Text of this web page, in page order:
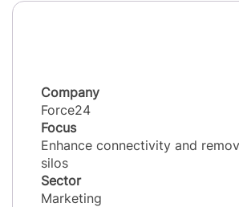
Company
Force24
Focus
Enhance connectivity and
silos
Sector
Marketing